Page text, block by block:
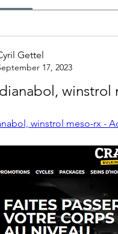
Gettel
Gettel
17, 2023
winstrol
winstrol meso-rx -